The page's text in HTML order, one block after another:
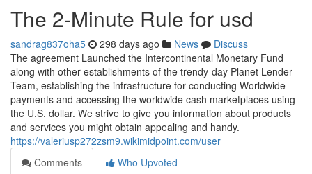
The 2-Minute Rule for usd
sandrag837oha5 298 days ago News
Discuss
The agreement Launched the Intercontinental Monetary Fund
along with other establishments of the trendy-day Planet Lender
Team, establishing the infrastructure for conducting Worldwide
payments and accessing the worldwide cash marketplaces using
the U.S. dollar. We strive to give you information about products
and services you might obtain appealing and handy.
https://valeriusp272zsm9.wikimidpoint.com/user
Comments
Who Upvoted